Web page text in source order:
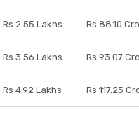
Rs 2.55 Lakhs Rs 88.10
Rs 3.56 Lakhs Rs 93.07
Rs 4.92 Lakhs Rs 117.25